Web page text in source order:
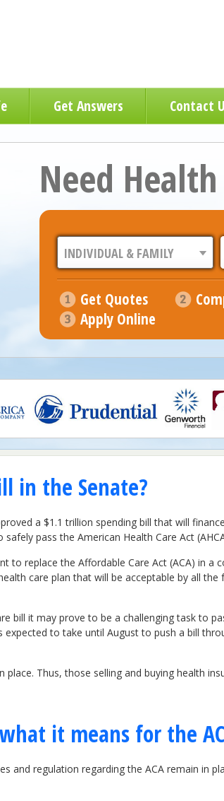
Get Answers Contact
Need
Get Quotes
Apply Online
in the Senate?
a $1.1 trillion spending bill that will
pass the American Health Care Act
to replace the Affordable Care Act (ACA) in a
care plan that will be acceptable by all
bill it may prove to be a challenging task to
to take until August to push a bill
Thus, those selling and buying health
it means for the
and regulation regarding the ACA remain in